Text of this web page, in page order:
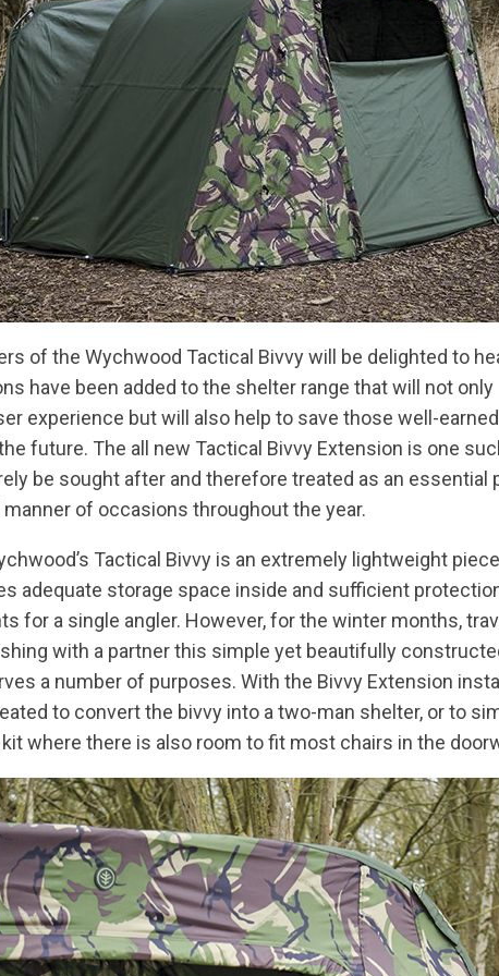
of the Wychwood Tactical Bivvy will be delighted to
have been added to the shelter range that will not only
experience but will also help to save those well-earned
future. The all new Tactical Bivvy Extension is one
be sought after and therefore treated as an essential
of occasions throughout the year.
Tactical Bivvy is an extremely lightweight
adequate storage space inside and sufficient
for a single angler. However, for the winter months,
with a partner this simple yet beautifully
a number of purposes. With the Bivvy Extension
to convert the bivvy into a two-man shelter, or to
where there is also room to fit most chairs in the